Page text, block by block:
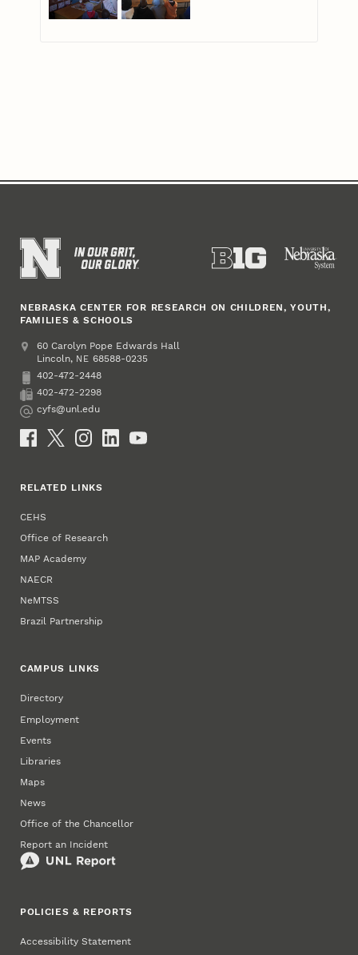
NEBRASKA CENTER FOR RESEARCH ON CHILDREN, YOUTH,
FAMILIES & SCHOOLS
Address
College of Education and Human Sciences
60 Carolyn Pope Edwards Hall
Lincoln, NE 68588-0235
Phone
402-472-2448
Fax
402-472-2298
Email
cyfs@unl.edu
Social Media
RELATED LINKS
CEHS
Office of Research
MAP Academy
NAECR
NeMTSS
Brazil Partnership
CAMPUS LINKS
Directory
Employment
Events
Libraries
Maps
News
Office of the Chancellor
Report an Incident
POLICIES & REPORTS
Accessibility Statement